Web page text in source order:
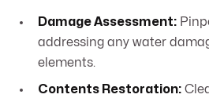
Damage Assessment:
addressing any water
elements.
Contents Restoration: